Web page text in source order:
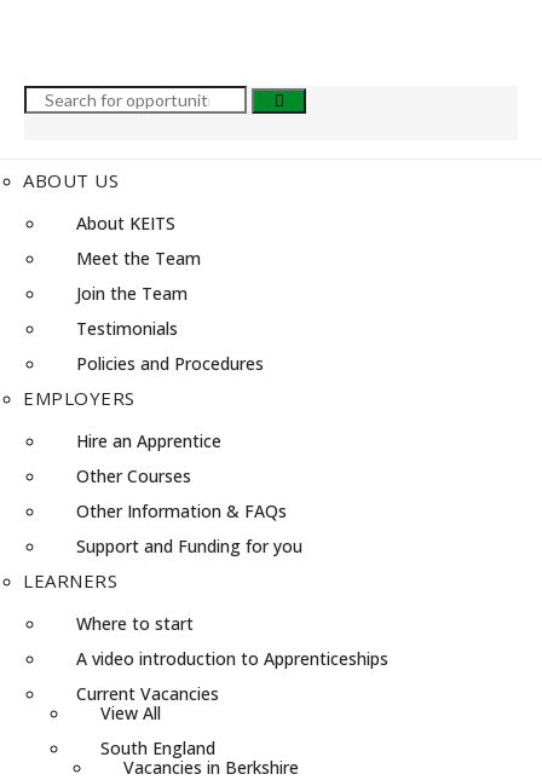
ABOUT US
About KEITS
Meet the Team
Join the Team
Testimonials
Policies and Procedures
EMPLOYERS
Hire an Apprentice
Other Courses
Other Information & FAQs
Support and Funding for you
LEARNERS
Where to start
A video introduction to Apprenticeships
Current Vacancies
View All
South England
Vacancies in Berkshire